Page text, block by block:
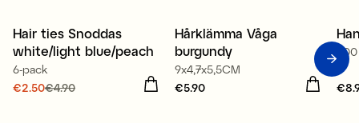
Sale
Hair ties Snoddas
white/light blue/peach
6-pack
Current price
€2.50€4.90
Hårklämma Våga
burgundy
9x4,7x5,5CM
Price:
€5.90